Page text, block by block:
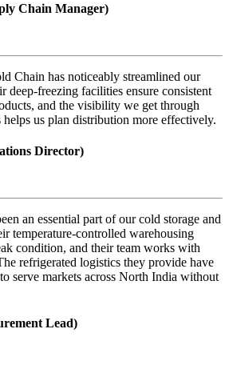
Chain Manager)
Chain has noticeably streamlined our
deep-freezing facilities ensure consistent
and the visibility we get through
us plan distribution more effectively.
Director)
an essential part of our cold storage and
temperature-controlled warehousing
condition, and their team works with
refrigerated logistics they provide have
serve markets across North India without
Lead)